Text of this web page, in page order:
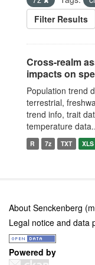
Filter Results
Cross-realm
impacts on
Population trend
terrestrial,
trend info, trait
temperature
R 7z TXT XLS
About Senckenberg
Legal notice and data
Powered by